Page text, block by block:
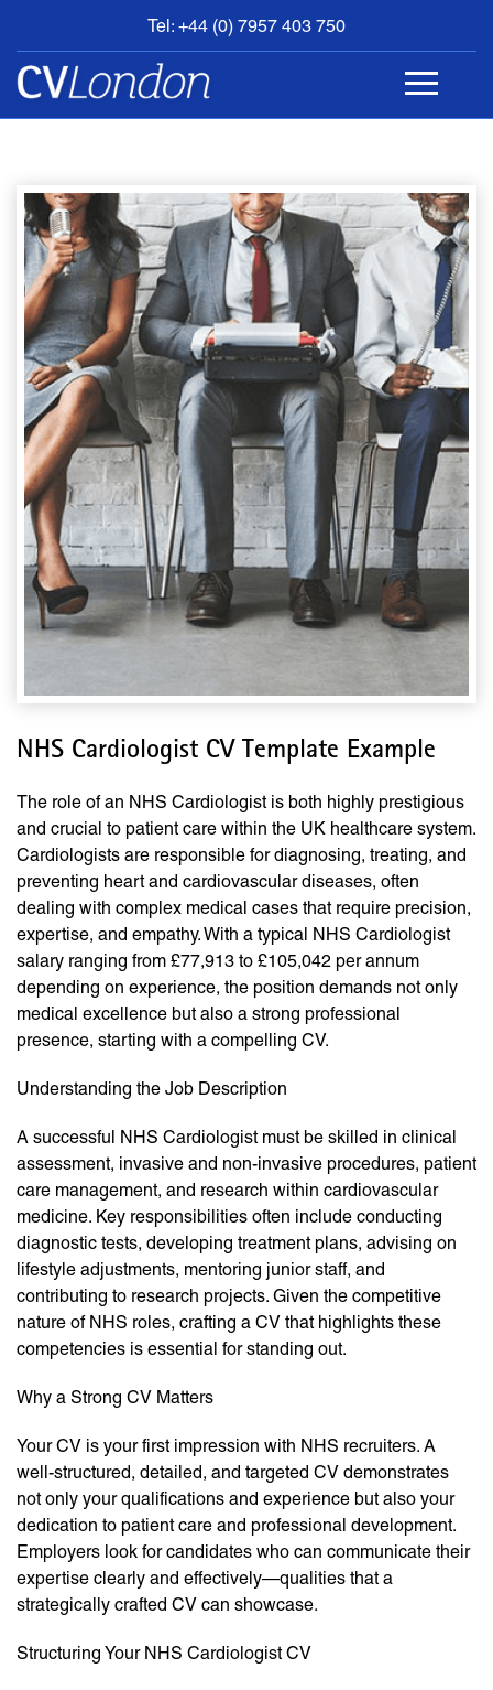
Tel: +44 (0) 7957 403 750
BOOK
AN
APPOINTMENT
CONTACT
NHS Cardiologist CV Template Example
The role of an NHS Cardiologist is both highly prestigious
and crucial to patient care within the UK healthcare system.
Cardiologists are responsible for diagnosing, treating, and
preventing heart and cardiovascular diseases, often
dealing with complex medical cases that require precision,
expertise, and empathy. With a typical NHS Cardiologist
salary ranging from £77,913 to £105,042 per annum
depending on experience, the position demands not only
medical excellence but also a strong professional
presence, starting with a compelling CV.
Understanding the Job Description
A successful NHS Cardiologist must be skilled in clinical
assessment, invasive and non-invasive procedures, patient
care management, and research within cardiovascular
medicine. Key responsibilities often include conducting
diagnostic tests, developing treatment plans, advising on
lifestyle adjustments, mentoring junior staff, and
contributing to research projects. Given the competitive
nature of NHS roles, crafting a CV that highlights these
competencies is essential for standing out.
Why a Strong CV Matters
Your CV is your first impression with NHS recruiters. A
well-structured, detailed, and targeted CV demonstrates
not only your qualifications and experience but also your
dedication to patient care and professional development.
Employers look for candidates who can communicate their
expertise clearly and effectively—qualities that a
strategically crafted CV can showcase.
Structuring Your NHS Cardiologist CV